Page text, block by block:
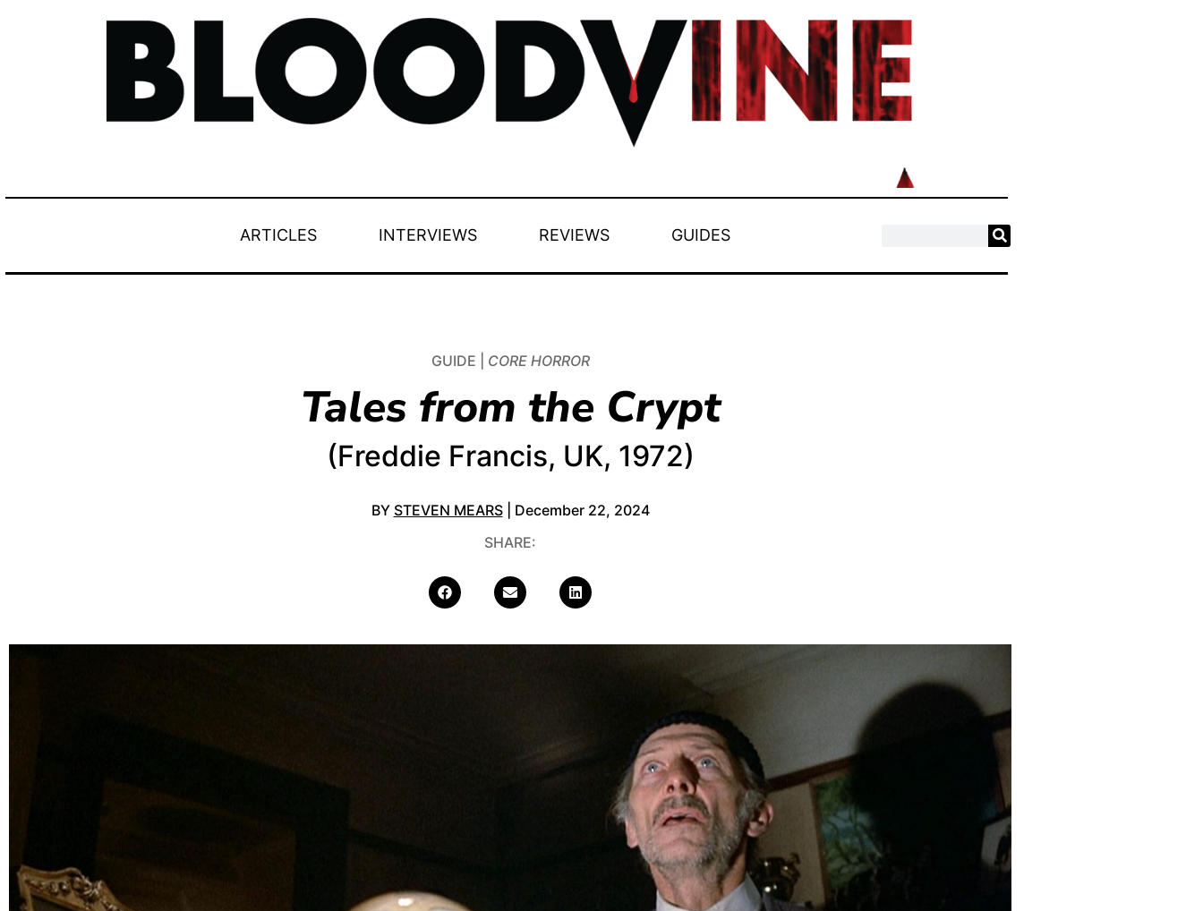
ARTICLES INTERVIEWS REVIEWS GUIDES
GUIDE | CORE HORROR
Tales from the Crypt
(Freddie Francis, UK, 1972)
BY STEVEN MEARS| December 22, 2024
SHARE: